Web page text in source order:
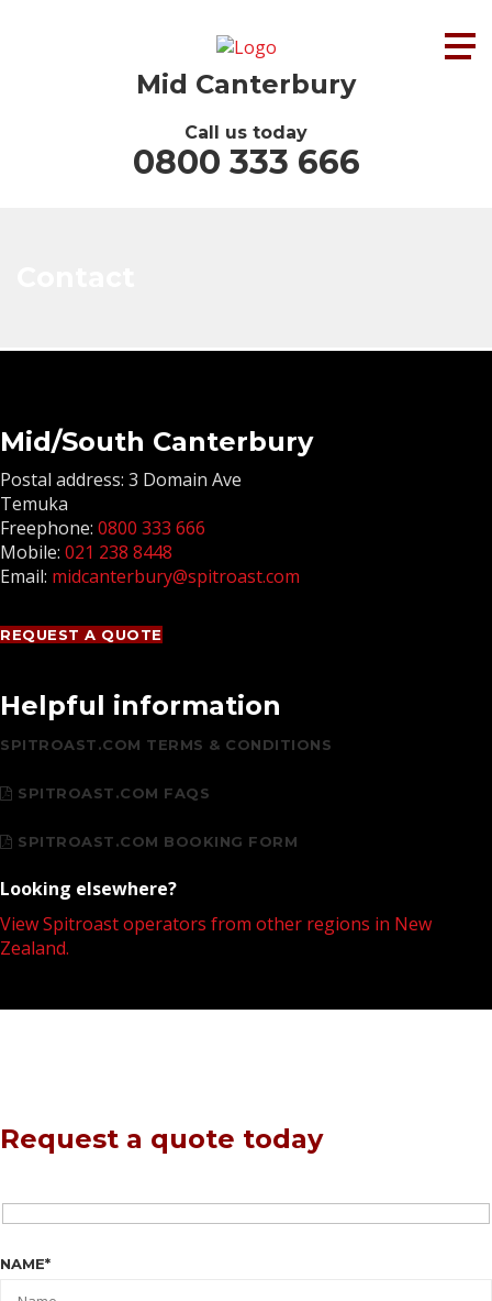
Mid Canterbury
Call us today
0800 333 666
Mid/South Canterbury
Postal address: 3 Domain Ave
Temuka
Freephone: 0800 333 666
Mobile: 021 238 8448
Email: midcanterbury@spitroast.com
REQUEST A QUOTE
Helpful information
SPITROAST.COM TERMS & CONDITIONS
SPITROAST.COM FAQS
SPITROAST.COM BOOKING FORM
Looking elsewhere?
View Spitroast operators from other regions in New
Zealand.
Request a quote today
NAME*